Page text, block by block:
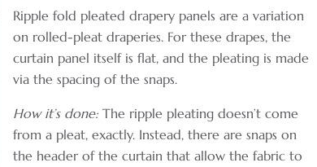
Ripple fold pleated drapery panels are a variation
on rolled-pleat draperies. For these drapes, the
curtain panel itself is flat, and the pleating is made
via the spacing of the snaps.
How it’s done: The ripple pleating doesn’t come
from a pleat, exactly. Instead, there are snaps on
the header of the curtain that allow the fabric to